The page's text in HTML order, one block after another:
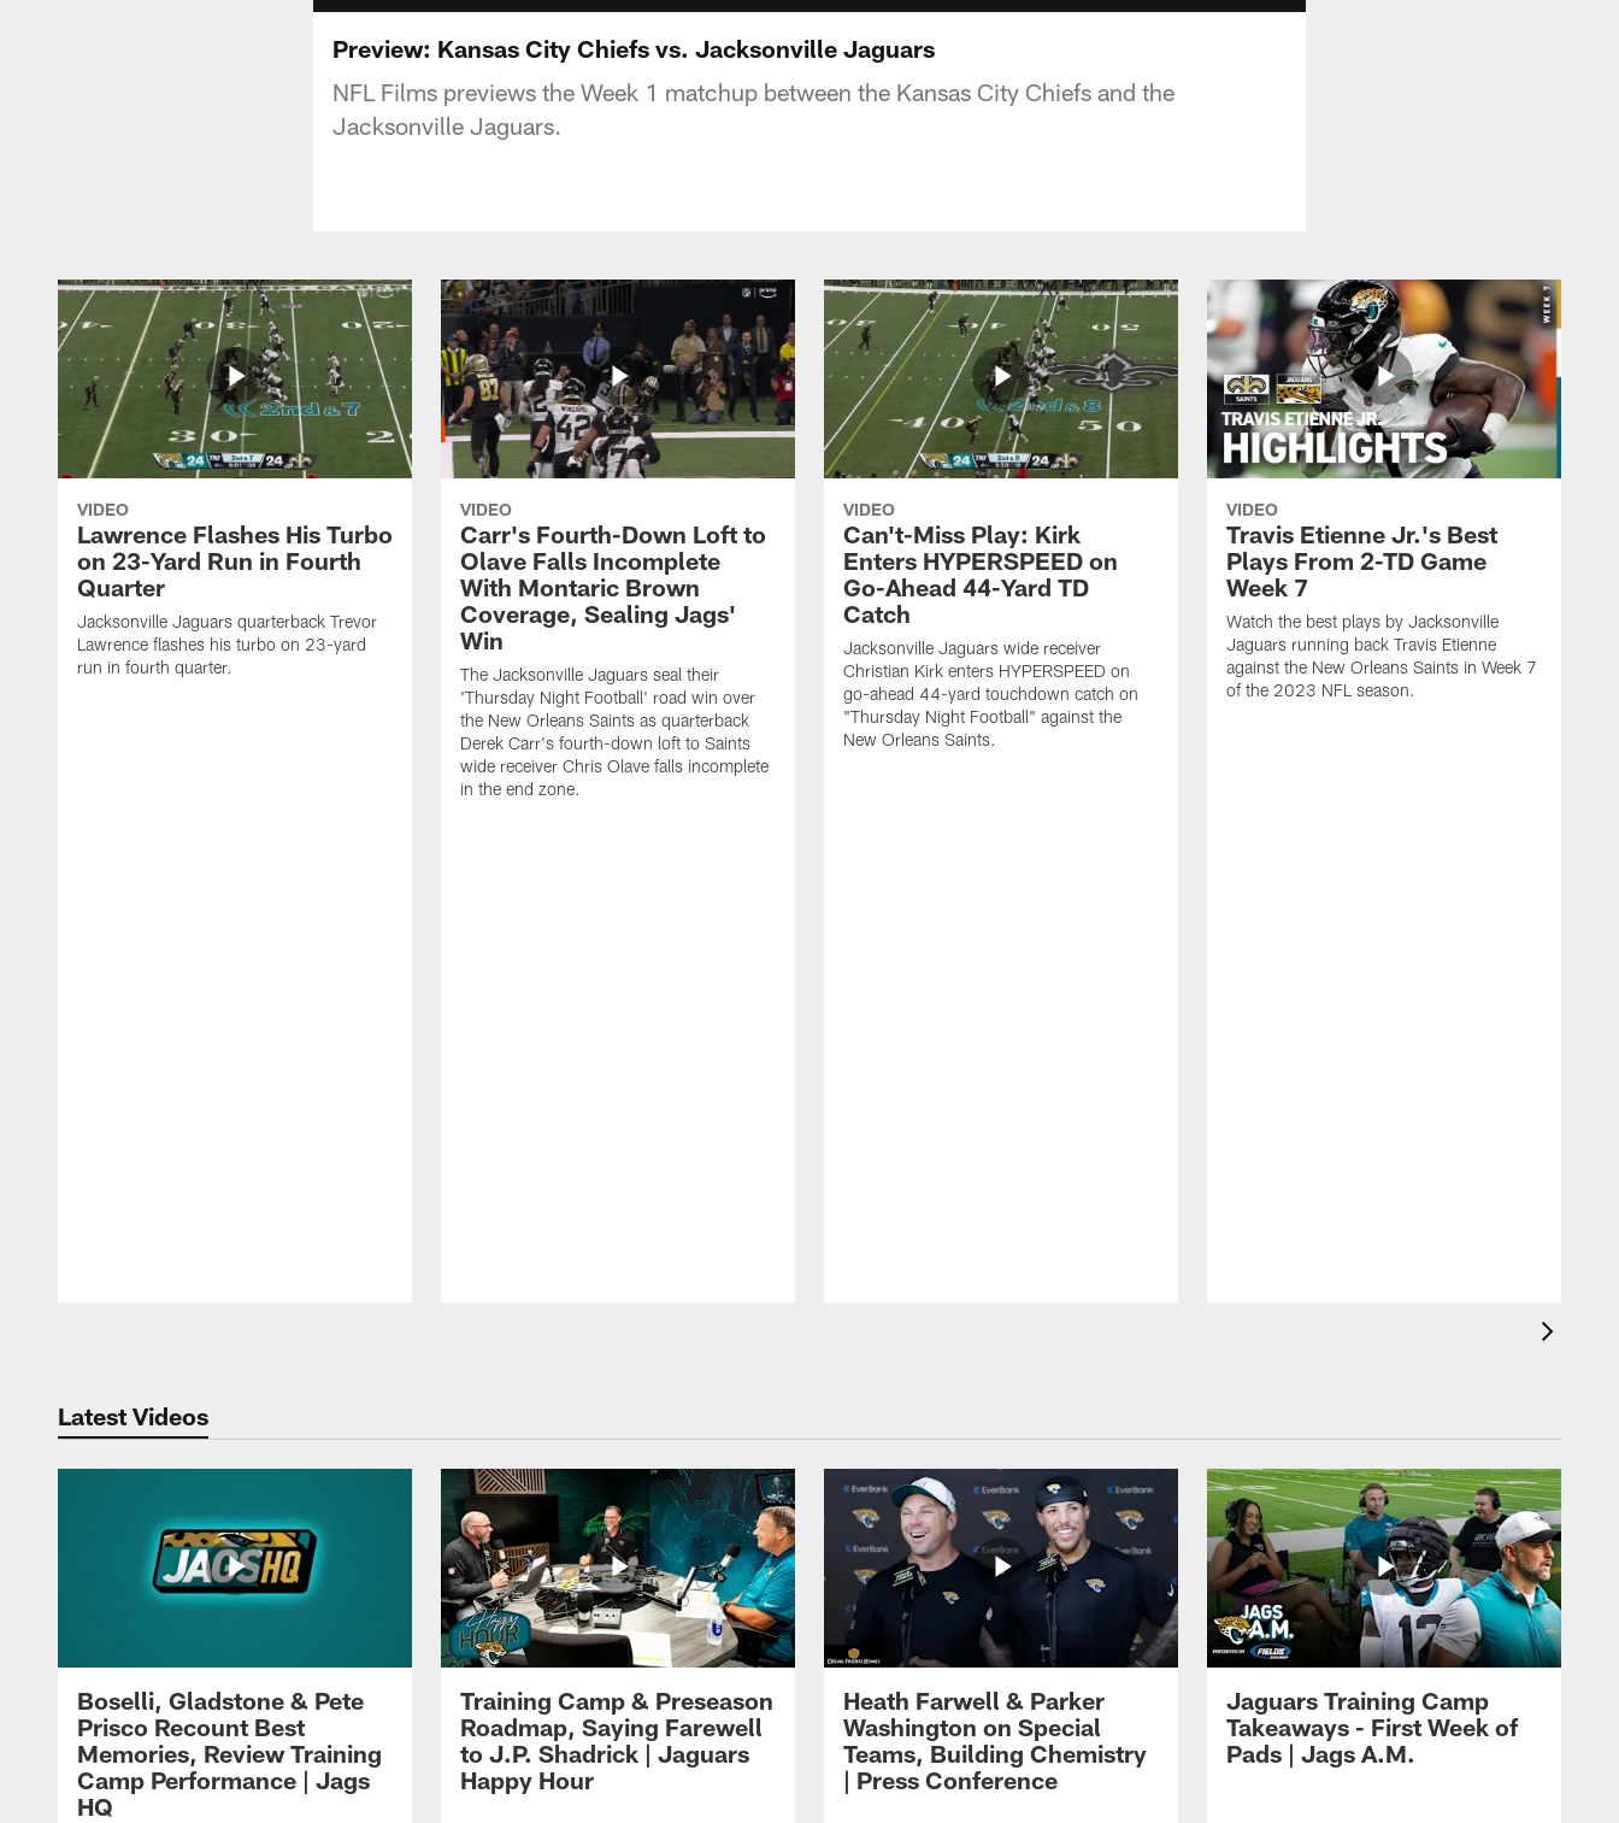
Preview: Kansas City Chiefs vs. Jacksonville Jaguars
NFL Films previews the Week 1 matchup between the Kansas City Chiefs and the
Jacksonville Jaguars.
VIDEO
Lawrence Flashes His Turbo
on 23-Yard Run in Fourth
Quarter
Jacksonville Jaguars quarterback Trevor
Lawrence flashes his turbo on 23-yard
run in fourth quarter.
VIDEO
Carr's Fourth-Down Loft to
Olave Falls Incomplete
With Montaric Brown
Coverage, Sealing Jags'
Win
The Jacksonville Jaguars seal their
'Thursday Night Football' road win over
the New Orleans Saints as quarterback
Derek Carr's fourth-down loft to Saints
wide receiver Chris Olave falls incomplete
in the end zone.
VIDEO
Can't-Miss Play: Kirk
Enters HYPERSPEED on
Go-Ahead 44-Yard TD
Catch
Jacksonville Jaguars wide receiver
Christian Kirk enters HYPERSPEED on
go-ahead 44-yard touchdown catch on
"Thursday Night Football" against the
New Orleans Saints.
VIDEO
Travis Etienne Jr.'s Best
Plays From 2-TD Game
Week 7
Watch the best plays by Jacksonville
Jaguars running back Travis Etienne
against the New Orleans Saints in Week 7
of the 2023 NFL season.
Latest Videos
Boselli, Gladstone & Pete
Prisco Recount Best
Memories, Review Training
Camp Performance | Jags
HQ
Training Camp & Preseason
Roadmap, Saying Farewell
to J.P. Shadrick | Jaguars
Happy Hour
Heath Farwell & Parker
Washington on Special
Teams, Building Chemistry
| Press Conference
Jaguars Training Camp
Takeaways - First Week of
Pads | Jags A.M.